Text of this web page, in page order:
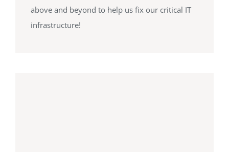
above and beyond to help us fix our critical IT
infrastructure!